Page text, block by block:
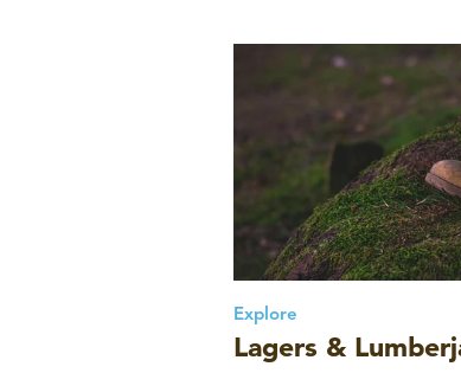
Explore
Lagers &